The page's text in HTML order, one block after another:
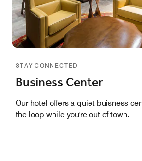
STAY CONNECTED
Business Center
Our hotel offers a quiet buisness
the loop while you're out of town.